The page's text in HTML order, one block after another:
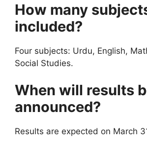
How many
included?
Four subjects: Urdu, English,
Social Studies.
When will results
announced?
Results are expected on March